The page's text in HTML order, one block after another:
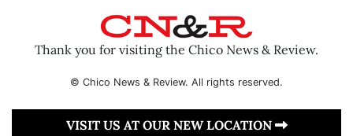
Thank you for visiting the Chico News & Review.
© Chico News & Review. All rights reserved.
VISIT US AT OUR NEW LOCATION